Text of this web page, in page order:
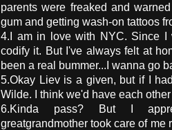
parents were freaked and
gum and getting wash-on tattoos
4.I am in love with NYC. Since
codify it. But I've always felt at
been a real bummer...I wanna go
5.Okay Liev is a given, but if I
Wilde. I think we'd have each
6.Kinda pass? But I
greatgrandmother took care of me